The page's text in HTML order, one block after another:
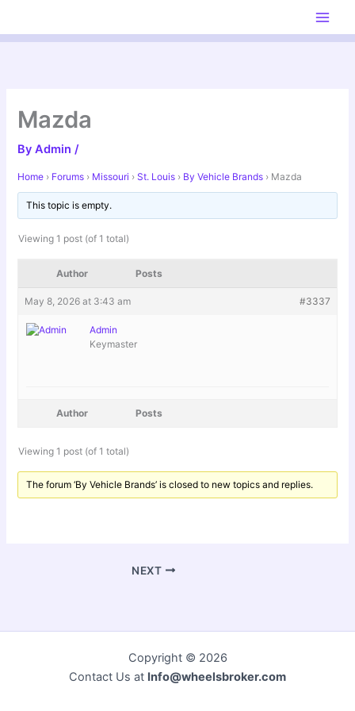
content
Mazda
ByAdmin/
Home › Forums › Missouri › St. Louis › By Vehicle Brands › Mazda
This topic is empty.
Viewing 1 post (of 1 total)
Author Posts
May 8, 2026 at 3:43 am #3337
Admin
Keymaster
Author Posts
Viewing 1 post (of 1 total)
The forum ‘By Vehicle Brands’ is closed to new topics and replies.
NEXT
Copyright © 2026
Contact Us at Info@wheelsbroker.com